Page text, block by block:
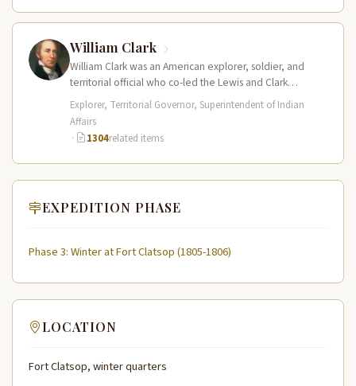
William Clark
William Clark was an American explorer, soldier, and
territorial official who co-led the Lewis and Clark
Expedition (1804–1806) across the…
Explorer, Territorial Governor, Superintendent of Indian
Affairs
·
1304related items
EXPEDITION PHASE
Phase 3: Winter at Fort Clatsop (1805-1806)
LOCATION
Fort Clatsop, winter quarters